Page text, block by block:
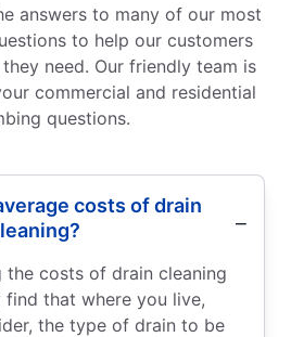
answers to many of our most
to help our customers
need. Our friendly team is
commercial and residential
questions.
costs of drain
the costs of drain cleaning
find that where you live,
the type of drain to be